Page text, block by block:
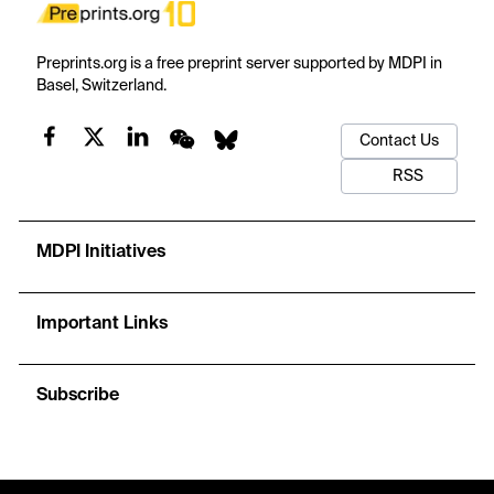
Preprints.org is a free preprint server supported by MDPI in
Basel, Switzerland.
Contact Us
RSS
MDPI Initiatives
Important Links
Subscribe